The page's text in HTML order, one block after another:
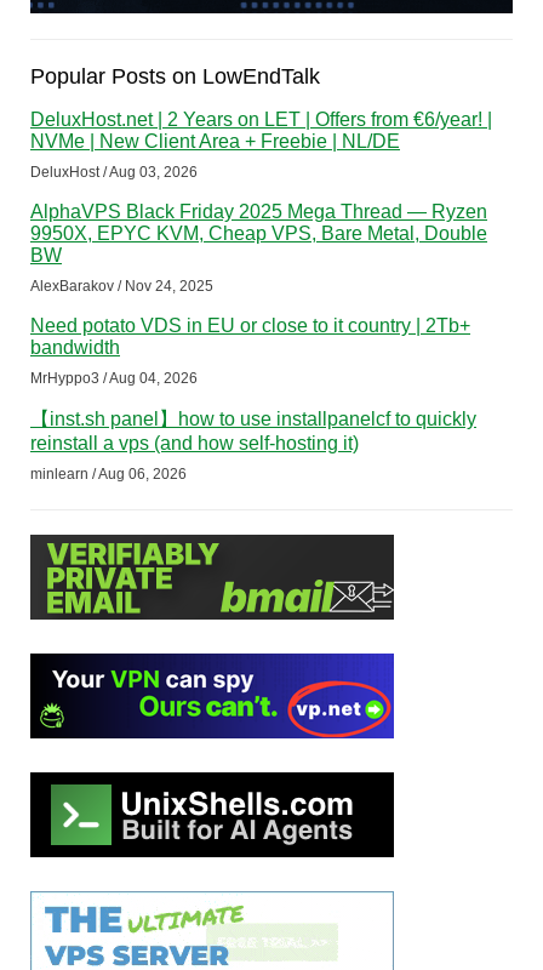
Popular Posts on LowEndTalk
DeluxHost.net | 2 Years on LET | Offers from €6/year! |
NVMe | New Client Area + Freebie | NL/DE
DeluxHost / Aug 03, 2026
AlphaVPS Black Friday 2025 Mega Thread — Ryzen
9950X, EPYC KVM, Cheap VPS, Bare Metal, Double
BW
AlexBarakov / Nov 24, 2025
Need potato VDS in EU or close to it country | 2Tb+
bandwidth
MrHyppo3 / Aug 04, 2026
【inst.sh panel】how to use installpanelcf to quickly
reinstall a vps (and how self-hosting it)
minlearn / Aug 06, 2026